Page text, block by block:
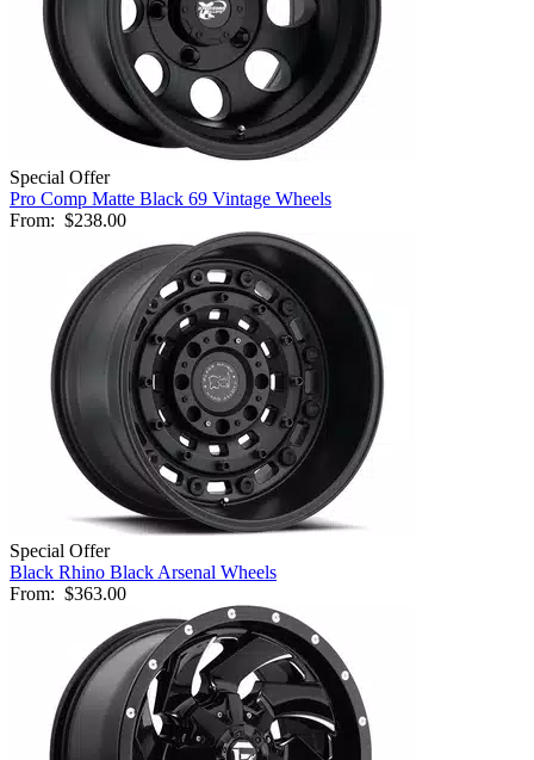
Special Offer
Pro Comp Matte Black 69 Vintage Wheels
From: $238.00
Special Offer
Black Rhino Black Arsenal Wheels
From: $363.00